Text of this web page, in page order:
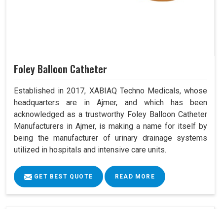
Foley Balloon Catheter
Established in 2017, XABIAQ Techno Medicals, whose
headquarters are in Ajmer, and which has been
acknowledged as a trustworthy Foley Balloon Catheter
Manufacturers in Ajmer, is making a name for itself by
being the manufacturer of urinary drainage systems
utilized in hospitals and intensive care units.
GET BEST QUOTE READ MORE